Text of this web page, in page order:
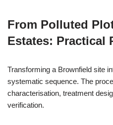
From Polluted
Estates: Practical
Transforming a Brownfield site
systematic sequence. The
characterisation, treatment
verification.